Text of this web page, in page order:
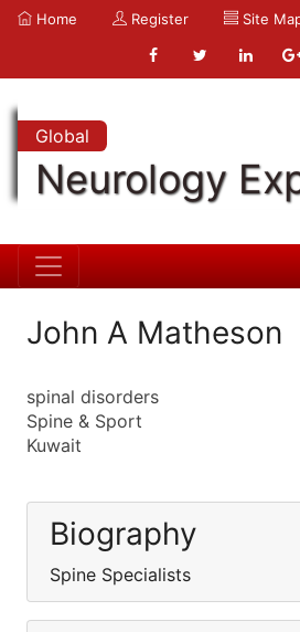
Home Register Site
Global
Neurology
John A Matheson
spinal disorders
Spine & Sport
Kuwait
Biography
Spine Specialists